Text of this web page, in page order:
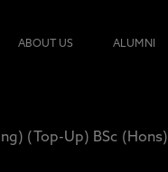
ABOUT US ALUMNI
(Top-Up) BSc (Hons)